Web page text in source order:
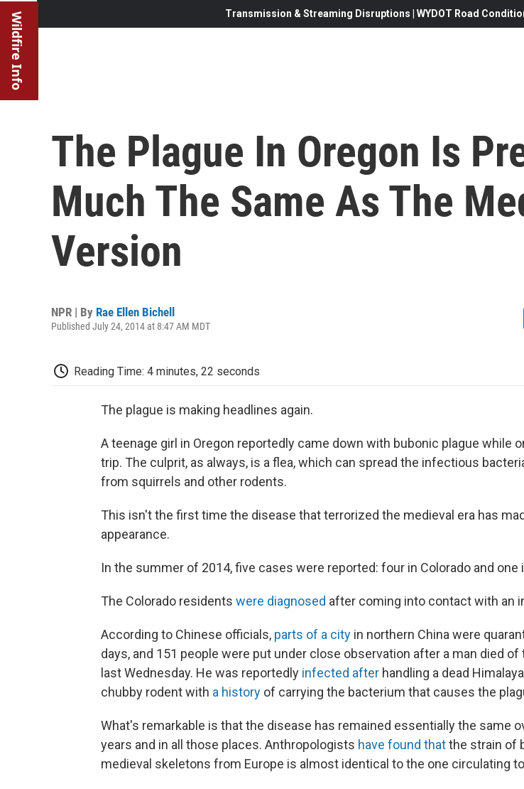
Wildfire Info Transmission & Streaming Disruptions | WYDOT Road
The Plague In Oregon Is
Much The Same As The
Version
NPR | By Rae Ellen Bichell
Published July 24, 2014 at 8:47 AM MDT
Reading Time: 4 minutes, 22 seconds
The plague is making headlines again.
A teenage girl in Oregon reportedly came down with bubonic plague while
trip. The culprit, as always, is a flea, which can spread the infectious
from squirrels and other rodents.
This isn't the first time the disease that terrorized the medieval era has
appearance.
In the summer of 2014, five cases were reported: four in Colorado and one
The Colorado residents were diagnosed after coming into contact with an
According to Chinese officials, parts of a city in northern China were
days, and 151 people were put under close observation after a man died of
last Wednesday. He was reportedly infected after handling a dead
chubby rodent with a history of carrying the bacterium that causes the
What's remarkable is that the disease has remained essentially the same
years and in all those places. Anthropologists have found thatthe strain of
medieval skeletons from Europe is almost identical to the one circulating